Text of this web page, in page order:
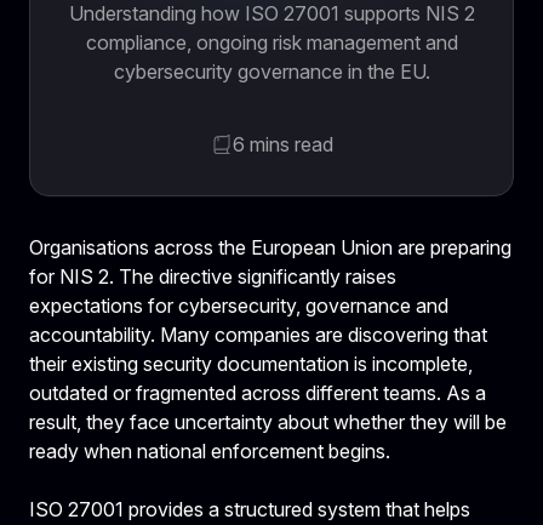
Understanding how ISO 27001 supports NIS 2
compliance, ongoing risk management and
cybersecurity governance in the EU.
6 mins read
Organisations across the European Union are preparing
for NIS 2. The directive significantly raises
expectations for cybersecurity, governance and
accountability. Many companies are discovering that
their existing security documentation is incomplete,
outdated or fragmented across different teams. As a
result, they face uncertainty about whether they will be
ready when national enforcement begins.
ISO 27001 provides a structured system that helps